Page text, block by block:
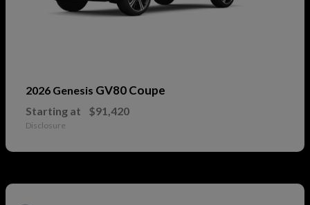
2026 Genesis GV80 Coupe
Starting at $91,420
Disclosure